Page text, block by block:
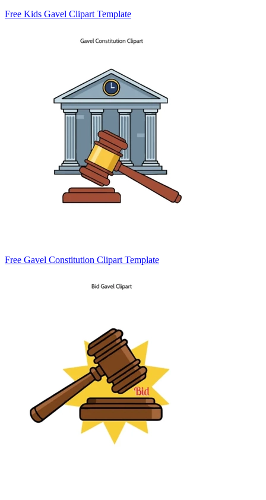
Free Kids Gavel Clipart Template
Free Gavel Constitution Clipart Template